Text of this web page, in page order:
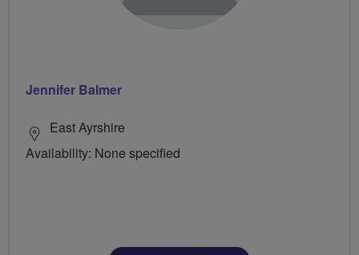
Jennifer Balmer
East Ayrshire
Availability: None specified